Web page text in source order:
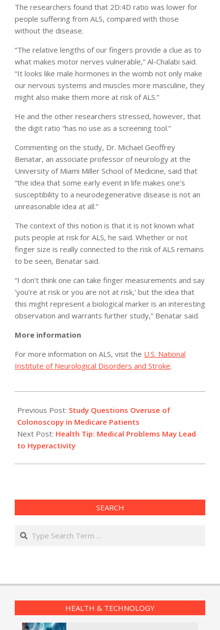
The researchers found that 2D:4D ratio was lower for
people suffering from ALS, compared with those
without the disease.
“The relative lengths of our fingers provide a clue as to
what makes motor nerves vulnerable,” Al-Chalabi said.
“It looks like male hormones in the womb not only make
our nervous systems and muscles more masculine, they
might also make them more at risk of ALS.”
He and the other researchers stressed, however, that
the digit ratio “has no use as a screening tool.”
Commenting on the study, Dr. Michael Geoffrey
Benatar, an associate professor of neurology at the
University of Miami Miller School of Medicine, said that
“the idea that some early event in life makes one’s
susceptibility to a neurodegenerative disease is not an
unreasonable idea at all.”
The context of this notion is that it is not known what
puts people at risk for ALS, he said. Whether or not
finger size is really connected to the risk of ALS remains
to be seen, Benatar said.
“I don’t think one can take finger measurements and say
‘you’re at risk or you are not at risk,’ but the idea that
this might represent a biological marker is an interesting
observation and warrants further study,” Benatar said.
More information
For more information on ALS, visit the U.S. National
Institute of Neurological Disorders and Stroke.
05-
10
Previous Post: Study Questions Overuse of
Colonoscopy in Medicare Patients
Next Post: Health Tip: Medical Problems May Lead
to Hyperactivity
SEARCH
Search
HEALTH & TECHNOLOGY